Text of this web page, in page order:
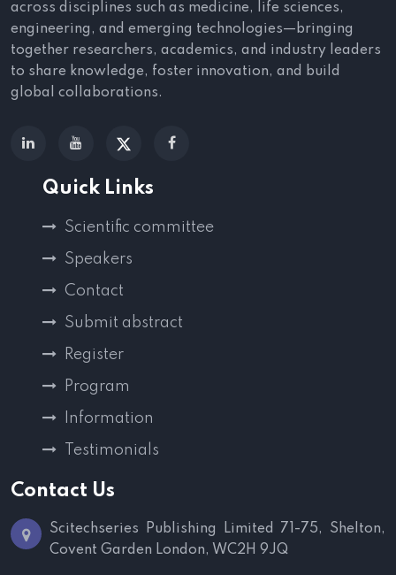
across disciplines such as medicine, life sciences,
engineering, and emerging technologies—bringing
together researchers, academics, and industry leaders
to share knowledge, foster innovation, and build
global collaborations.
Quick Links
Scientific committee
Speakers
Contact
Submit abstract
Register
Program
Information
Testimonials
Contact Us
Scitechseries Publishing Limited
71-75, Shelton,
Covent Garden London, WC2H 9JQ